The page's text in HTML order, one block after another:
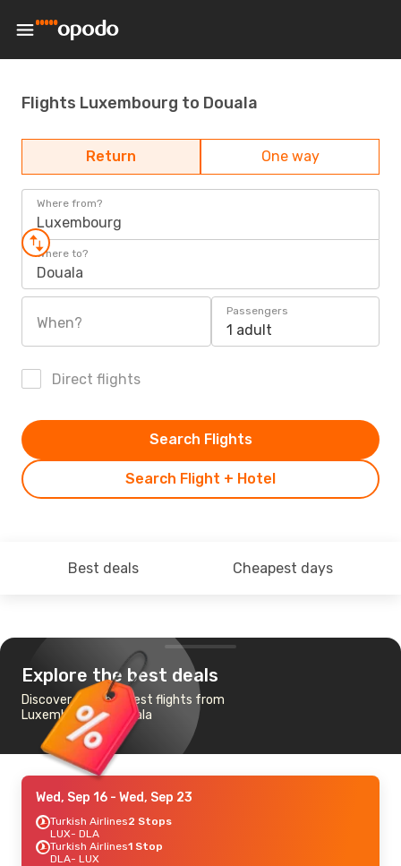
Flights Luxembourg to Douala
Return One way
Where from?
Luxembourg
Where to?
Douala
When?
Passengers
1 adult
Direct flights
Search Flight + Hotel
Search Flights
Best deals Cheapest days
Explore the best deals
Discover the cheapest flights from
Luxembourg to Douala
Wed, Sep 16 - Wed, Sep 23
Turkish Airlines2 Stops
LUX- DLA
Turkish Airlines1 Stop
DLA- LUX